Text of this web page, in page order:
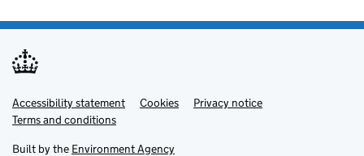
Support links
Accessibility statement Cookies
Privacy notice
Terms and conditions
Built by the Environment Agency